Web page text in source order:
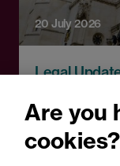
20 July 2026
Legal
Council
Are you
cookies?